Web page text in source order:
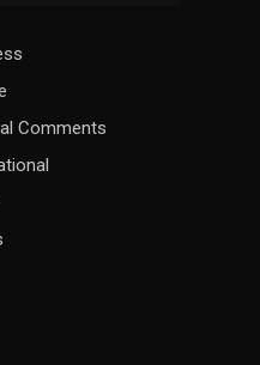
Comments